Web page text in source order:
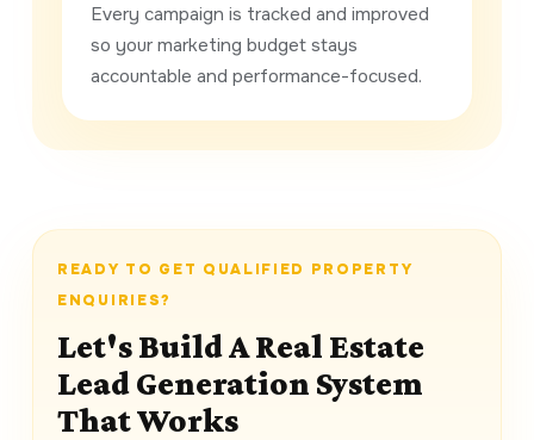
Every campaign is tracked and improved
so your marketing budget stays
accountable and performance-focused.
READY TO GET QUALIFIED PROPERTY
ENQUIRIES?
Let's Build A Real Estate
Lead Generation System
That Works